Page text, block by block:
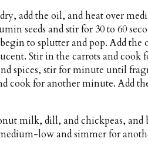
add the oil, and heat over
seeds and stir for 30 to 60
to splutter and pop. Add the
Stir in the carrots and cook
spices, stir for minute until
cook for another minute. Add
milk, dill, and chickpeas, and
low and simmer for